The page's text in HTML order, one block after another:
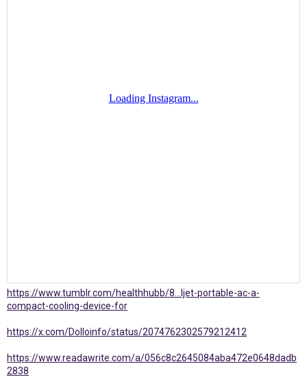
https://www.tumblr.com/healthhubb/8...ljet-portable-ac-a-
compact-cooling-device-for
https://x.com/Dolloinfo/status/2074762302579212412
https://www.readawrite.com/a/056c8c2645084aba472e0648dadb
2838